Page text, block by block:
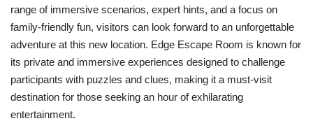
range of immersive scenarios, expert hints, and a focus on
family-friendly fun, visitors can look forward to an unforgettable
adventure at this new location. Edge Escape Room is known for
its private and immersive experiences designed to challenge
participants with puzzles and clues, making it a must-visit
destination for those seeking an hour of exhilarating
entertainment.